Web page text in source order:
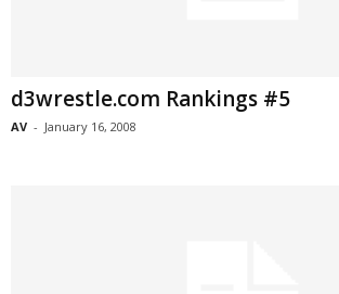
d3wrestle.com Rankings #5
AV - January 16, 2008